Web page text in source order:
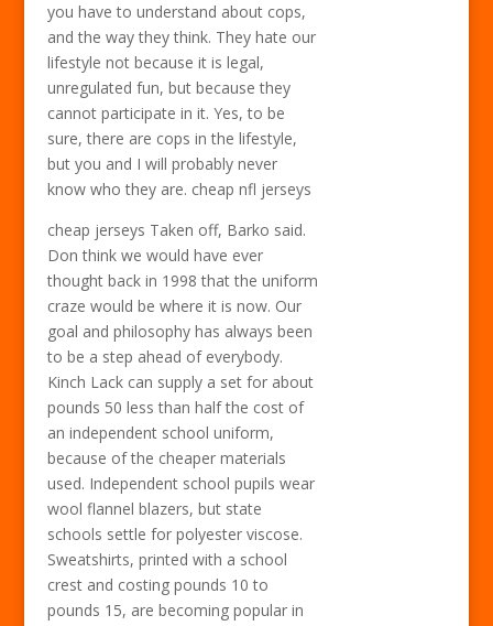
you have to understand about cops,
and the way they think. They hate our
lifestyle not because it is legal,
unregulated fun, but because they
cannot participate in it. Yes, to be
sure, there are cops in the lifestyle,
but you and I will probably never
know who they are. cheap nfl jerseys
cheap jerseys Taken off, Barko said.
Don think we would have ever
thought back in 1998 that the uniform
craze would be where it is now. Our
goal and philosophy has always been
to be a step ahead of everybody.
Kinch Lack can supply a set for about
pounds 50 less than half the cost of
an independent school uniform,
because of the cheaper materials
used. Independent school pupils wear
wool flannel blazers, but state
schools settle for polyester viscose.
Sweatshirts, printed with a school
crest and costing pounds 10 to
pounds 15, are becoming popular in